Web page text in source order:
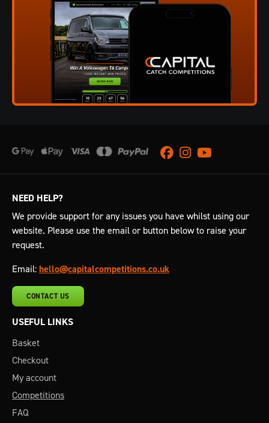
Facebook
Instagram
Youtube
NEED HELP?
We provide support for any issues you have whilst using our
website. Please use the email or button below to raise your
request.
Email: hello@capitalcompetitions.co.uk
CONTACT US
USEFUL LINKS
Basket
Checkout
My account
Competitions
FAQ